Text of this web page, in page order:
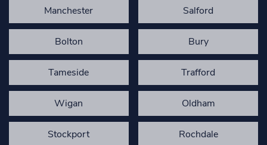
Manchester Salford
Bolton Bury
Tameside Trafford
Wigan Oldham
Stockport Rochdale